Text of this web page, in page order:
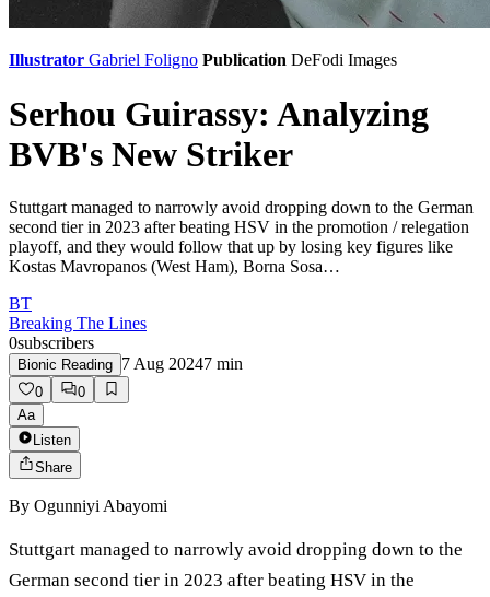
Illustrator Gabriel Foligno Publication DeFodi Images
Serhou Guirassy: Analyzing
BVB's New Striker
Stuttgart managed to narrowly avoid dropping down to the German
second tier in 2023 after beating HSV in the promotion / relegation
playoff, and they would follow that up by losing key figures like
Kostas Mavropanos (West Ham), Borna Sosa…
BT
Breaking The Lines
0subscribers
Bionic Reading 7 Aug 20247 min
0
0
Aa
Listen
Share
By Ogunniyi Abayomi
Stuttgart managed to narrowly avoid dropping down to the
German second tier in 2023 after beating HSV in the